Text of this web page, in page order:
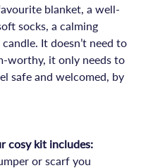
blanket, a well-
socks, a calming
It doesn’t need to
worthy, it only needs to
safe and welcomed, by
cosy kit includes:
or scarf you